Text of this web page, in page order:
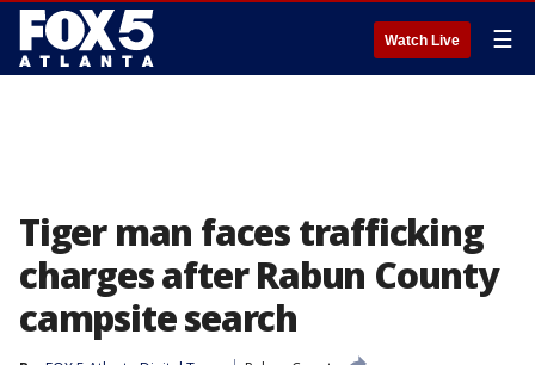
Watch Live ☰
Tiger man faces trafficking
charges after Rabun County
campsite search